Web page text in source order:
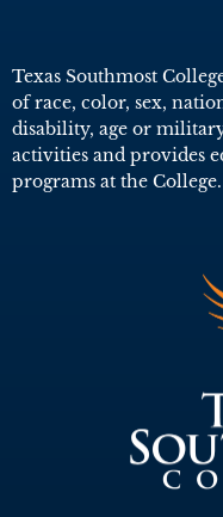
Texas Southmost
of race, color, sex,
disability, age or
activities and provides
programs at the College.